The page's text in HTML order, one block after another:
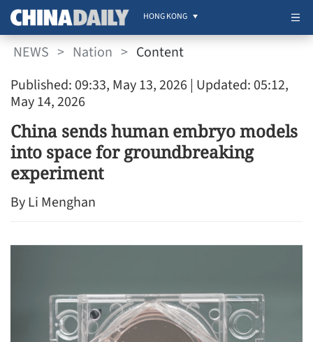
HONG KONG
NEWS > Nation > Content
Published: 09:33, May 13, 2026 | Updated: 05:12,
May 14, 2026
China sends human embryo models
into space for groundbreaking
experiment
By Li Menghan